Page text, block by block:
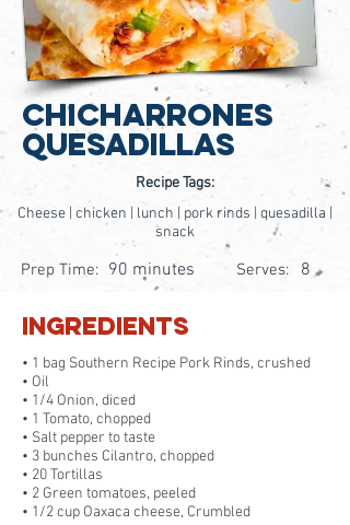
Chicharrones
Quesadillas
Recipe Tags:
Cheese | chicken | lunch | pork rinds | quesadilla |
snack
Prep Time: 90 minutes Serves: 8
Ingredients
• 1 bag Southern Recipe Pork Rinds, crushed
• Oil
• 1/4 Onion, diced
• 1 Tomato, chopped
• Salt pepper to taste
• 3 bunches Cilantro, chopped
• 20 Tortillas
• 2 Green tomatoes, peeled
• 1/2 cup Oaxaca cheese, Crumbled